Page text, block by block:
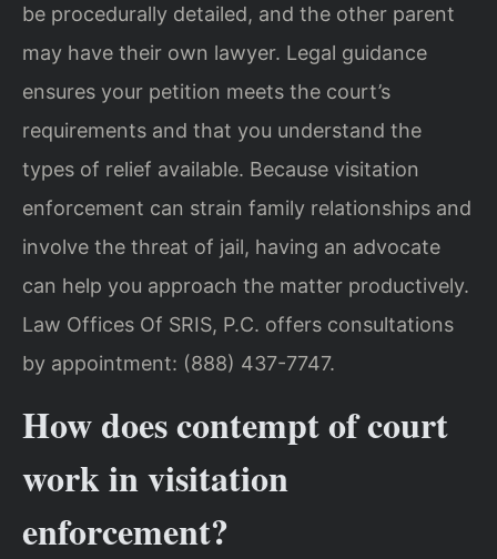
be procedurally detailed, and the other parent
may have their own lawyer. Legal guidance
ensures your petition meets the court’s
requirements and that you understand the
types of relief available. Because visitation
enforcement can strain family relationships and
involve the threat of jail, having an advocate
can help you approach the matter productively.
Law Offices Of SRIS, P.C. offers consultations
by appointment: (888) 437-7747.
How does contempt of court
work in visitation
enforcement?